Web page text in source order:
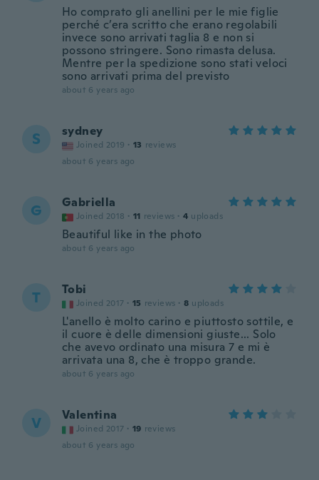
Ho comprato gli anellini per le mie figlie
perché c’era scritto che erano regolabili
invece sono arrivati taglia 8 e non si
possono stringere. Sono rimasta delusa.
Mentre per la spedizione sono stati veloci
sono arrivati prima del previsto
about 6 years ago
S sydney
Joined 2019 · 13 reviews
about 6 years ago
G Gabriella
Joined 2018 · 11 reviews · 4 uploads
Beautiful like in the photo
about 6 years ago
T Tobi
Joined 2017 · 15 reviews · 8 uploads
L'anello è molto carino e piuttosto sottile, e
il cuore è delle dimensioni giuste... Solo
che avevo ordinato una misura 7 e mi è
arrivata una 8, che è troppo grande.
about 6 years ago
V Valentina
Joined 2017 · 19 reviews
about 6 years ago